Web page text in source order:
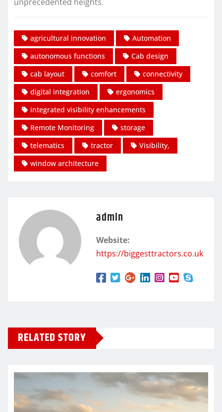
agricultural innovation
Automation
autonomous functions
Cab design
cab layout
comfort
connectivity
digital integration
ergonomics
integrated visibility enhancements
Remote Monitoring
storage
telematics
tractor
Visibility,
window architecture
admin
Website:
https://biggesttractors.co.uk
RELATED STORY